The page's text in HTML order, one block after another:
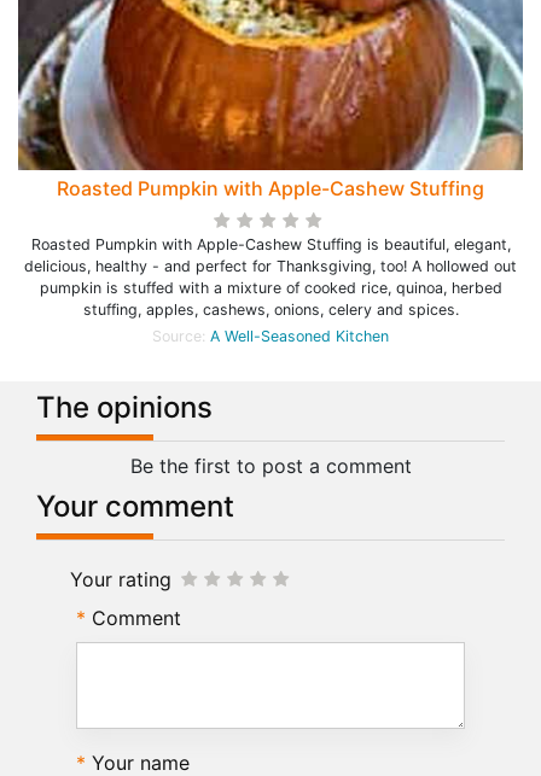
Roasted Pumpkin with Apple-Cashew Stuffing
Roasted Pumpkin with Apple-Cashew Stuffing is beautiful, elegant,
delicious, healthy - and perfect for Thanksgiving, too! A hollowed out
pumpkin is stuffed with a mixture of cooked rice, quinoa, herbed
stuffing, apples, cashews, onions, celery and spices.
Source: A Well-Seasoned Kitchen
The opinions
Be the first to post a comment
Your comment
Your rating
Comment
Your name